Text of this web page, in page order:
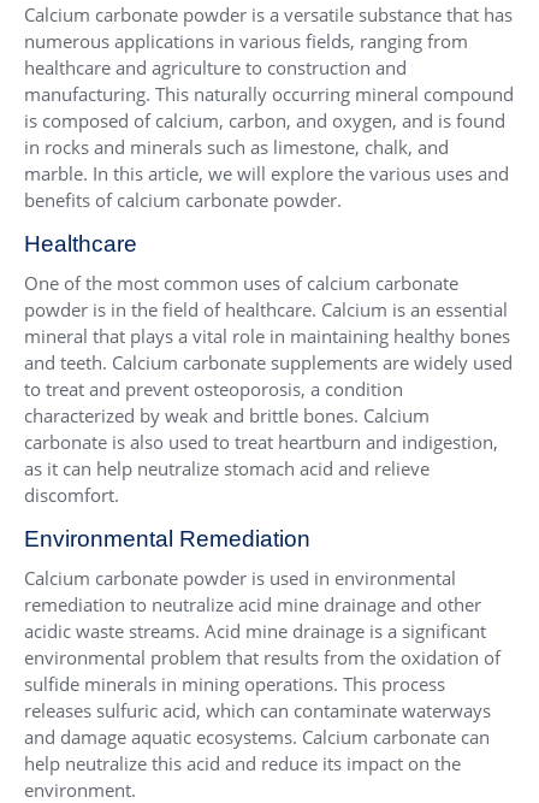
Calcium carbonate powder is a versatile substance that has
numerous applications in various fields, ranging from
healthcare and agriculture to construction and
manufacturing. This naturally occurring mineral compound
is composed of calcium, carbon, and oxygen, and is found
in rocks and minerals such as limestone, chalk, and
marble. In this article, we will explore the various uses and
benefits of calcium carbonate powder.
Healthcare
One of the most common uses of calcium carbonate
powder is in the field of healthcare. Calcium is an essential
mineral that plays a vital role in maintaining healthy bones
and teeth. Calcium carbonate supplements are widely used
to treat and prevent osteoporosis, a condition
characterized by weak and brittle bones. Calcium
carbonate is also used to treat heartburn and indigestion,
as it can help neutralize stomach acid and relieve
discomfort.
Environmental Remediation
Calcium carbonate powder is used in environmental
remediation to neutralize acid mine drainage and other
acidic waste streams. Acid mine drainage is a significant
environmental problem that results from the oxidation of
sulfide minerals in mining operations. This process
releases sulfuric acid, which can contaminate waterways
and damage aquatic ecosystems. Calcium carbonate can
help neutralize this acid and reduce its impact on the
environment.